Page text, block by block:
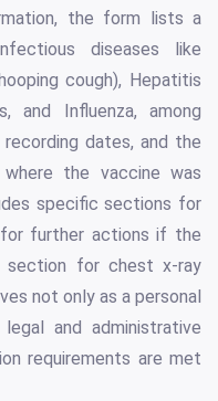
the form lists a
diseases like
cough), Hepatitis
and Influenza, among
dates, and the
the vaccine was
specific sections for
further actions if the
section for chest x-ray
not only as a personal
and administrative
requirements are met